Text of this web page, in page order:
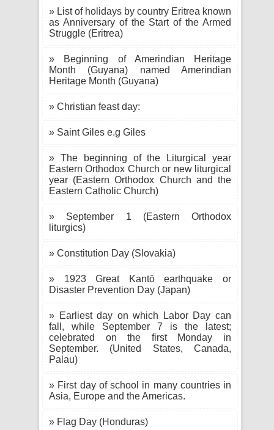
» List of holidays by country Eritrea known
as Anniversary of the Start of the Armed
Struggle (Eritrea)
» Beginning of Amerindian Heritage
Month (Guyana) named Amerindian
Heritage Month (Guyana)
» Christian feast day:
» Saint Giles e.g Giles
» The beginning of the Liturgical year
Eastern Orthodox Church or new liturgical
year (Eastern Orthodox Church and the
Eastern Catholic Church)
» September 1 (Eastern Orthodox
liturgics)
» Constitution Day (Slovakia)
» 1923 Great Kantō earthquake or
Disaster Prevention Day (Japan)
» Earliest day on which Labor Day can
fall, while September 7 is the latest;
celebrated on the first Monday in
September. (United States, Canada,
Palau)
» First day of school in many countries in
Asia, Europe and the Americas.
» Flag Day (Honduras)